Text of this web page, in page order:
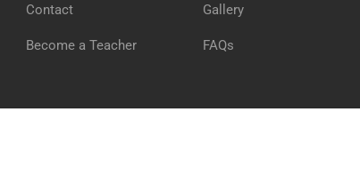
Contact
Become a Teacher
Gallery
FAQs